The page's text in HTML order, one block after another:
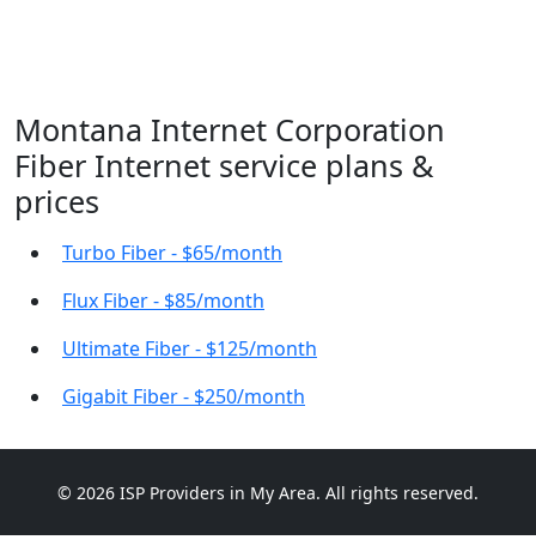
Montana Internet Corporation
Fiber Internet service plans &
prices
Turbo Fiber - $65/month
Flux Fiber - $85/month
Ultimate Fiber - $125/month
Gigabit Fiber - $250/month
© 2026 ISP Providers in My Area. All rights reserved.